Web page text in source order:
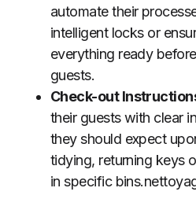
automate their
intelligent locks or
everything ready
guests.
Check-out
their guests with clear
they should expect
tidying, returning keys
in specific